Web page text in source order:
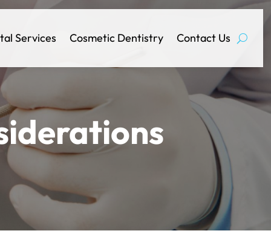
Services Cosmetic Dentistry Contact Us